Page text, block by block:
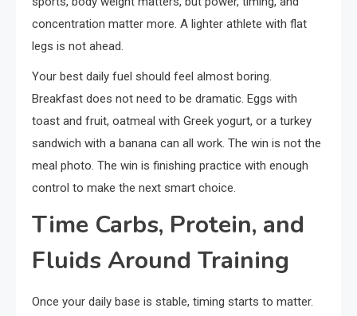
concentration matter more. A lighter athlete with flat
legs is not ahead.
Your best daily fuel should feel almost boring.
Breakfast does not need to be dramatic. Eggs with
toast and fruit, oatmeal with Greek yogurt, or a turkey
sandwich with a banana can all work. The win is not the
meal photo. The win is finishing practice with enough
control to make the next smart choice.
Time Carbs, Protein, and
Fluids Around Training
Once your daily base is stable, timing starts to matter.